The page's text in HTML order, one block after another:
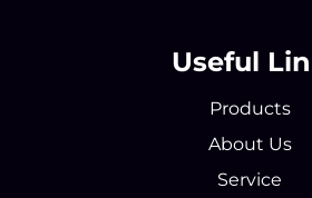
Useful
Products
About Us
Service